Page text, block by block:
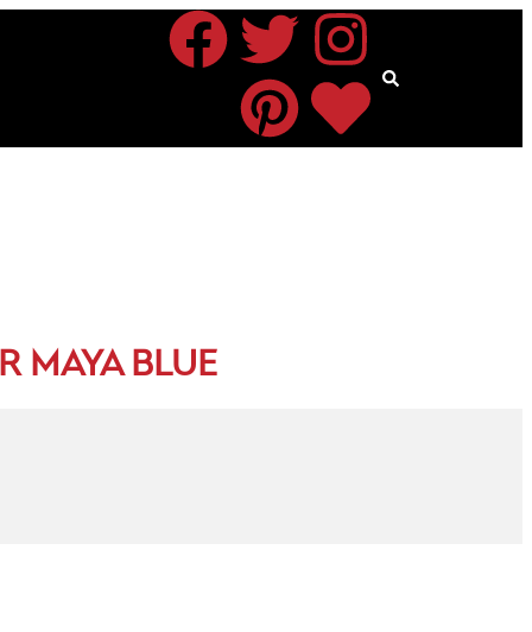
MAYA BLUE